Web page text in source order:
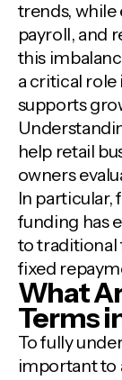
trends, while
payroll, and
this
a critical
supports
help retail
owners
In particular,
funding has
to traditional
fixed
What
Terms
To fully
important to